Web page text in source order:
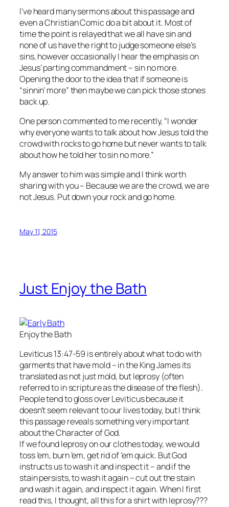
I’ve heard many sermons about this passage and
even a Christian Comic do a bit about it. Most of
time the point is relayed that we all have sin and
none of us have the right to judge someone else’s
sins, however occasionally I hear the emphasis on
Jesus’ parting commandment – sin no more.
Opening the door to the idea that if someone is
“sinnin’ more” then maybe we can pick those stones
back up.
One person commented to me recently, “I wonder
why everyone wants to talk about how Jesus told the
crowd with rocks to go home but never wants to talk
about how he told her to sin no more.”
My answer to him was simple and I think worth
sharing with you – Because we are the crowd, we are
not Jesus. Put down your rock and go home.
May 11, 2015
Just Enjoy the Bath
Enjoy the Bath
Leviticus 13:47-59 is entirely about what to do with
garments that have mold – in the King James its
translated as not just mold, but leprosy (often
referred to in scripture as the disease of the flesh).
People tend to gloss over Leviticus because it
doesn’t seem relevant to our lives today, but I think
this passage reveals something very important
about the Character of God.
If we found leprosy on our clothes today, we would
toss ’em, burn ’em, get rid of ’em quick. But God
instructs us to wash it and inspect it – and if the
stain persists, to wash it again – cut out the stain
and wash it again, and inspect it again. When I first
read this, I thought, all this for a shirt with leprosy???